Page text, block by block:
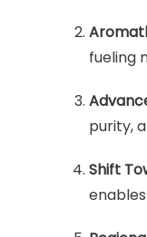
fueling
purity,
Shift